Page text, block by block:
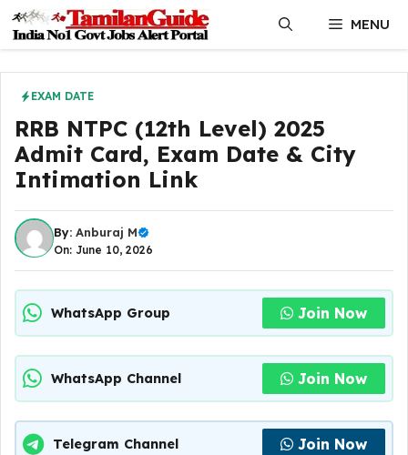
content
MENU
EXAM DATE
RRB NTPC (12th Level) 2025
Admit Card, Exam Date & City
Intimation Link
By: Anburaj M
On: June 10, 2026
WhatsApp Group Join Now
WhatsApp Channel Join Now
Telegram Channel Join Now